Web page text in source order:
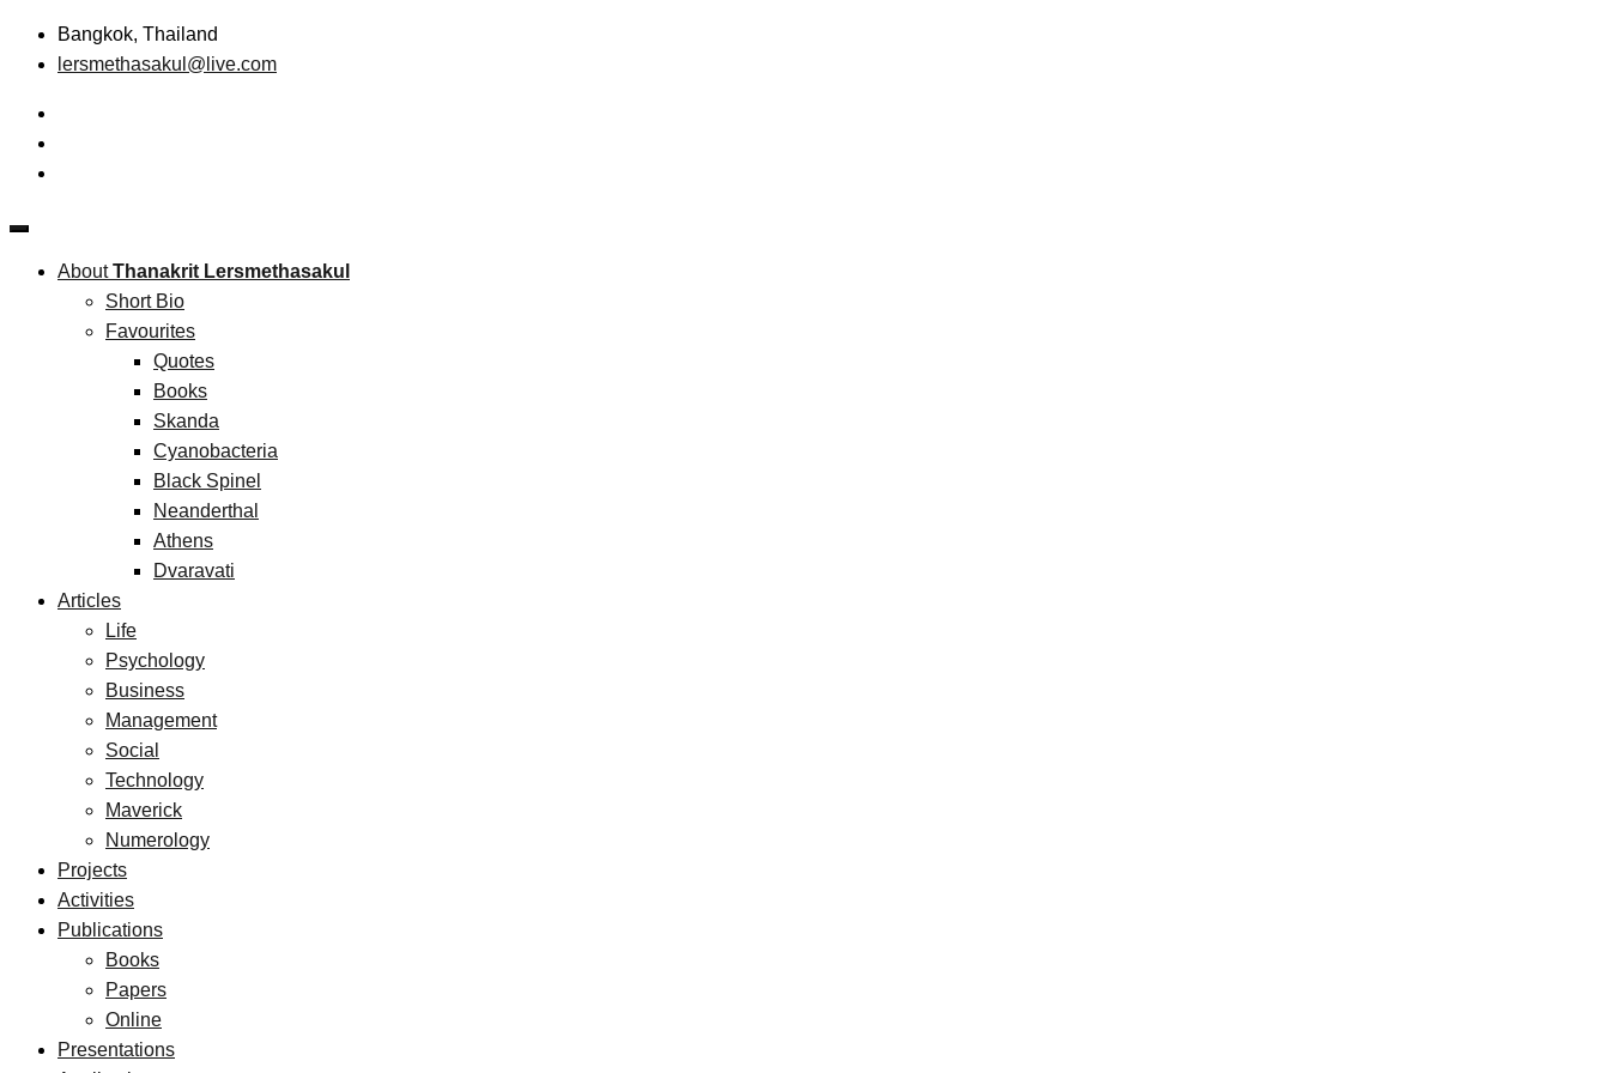
Skip
Bangkok, Thailand
lersmethasakul@live.com
Thanakrit Lersmethasakul
AboutThanakrit Lersmethasakul
Short Bio
Favourites
Quotes
Books
Skanda
Cyanobacteria
Black Spinel
Neanderthal
Athens
Dvaravati
Articles
Life
Psychology
Business
Management
Social
Technology
Maverick
Numerology
Projects
Activities
Publications
Books
Papers
Online
Presentations